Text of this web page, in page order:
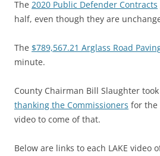
The 2020 Public Defender Contracts
half, even though they are
The $789,567.21 Arglass Road
minute.
County Chairman Bill Slaughter
thanking the Commissioners for the
video to come of that.
Below are links to each LAKE video